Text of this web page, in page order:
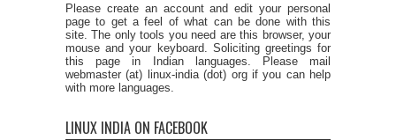
Please create an account and edit your personal
page to get a feel of what can be done with this
site. The only tools you need are this browser, your
mouse and your keyboard. Soliciting greetings for
this page in Indian languages. Please mail
webmaster (at) linux-india (dot) org if you can help
with more languages.
LINUX INDIA ON FACEBOOK